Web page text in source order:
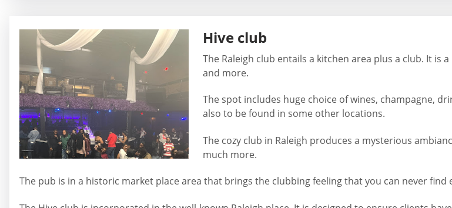
Hive club
The Raleigh club entails a kitchen area plus a club. It is
and more.
The spot includes huge choice of wines, champagne,
also to be found in some other locations.
The cozy club in Raleigh produces a mysterious
much more.
The pub is in a historic market place area that brings the clubbing feeling that you can never find